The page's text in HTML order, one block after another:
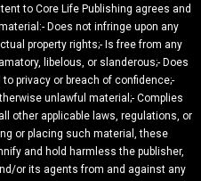
to Core Life Publishing agrees and
Does not infringe upon any
property rights;- Is free from any
libelous, or slanderous;- Does
privacy or breach of confidence;-
unlawful material;- Complies
other applicable laws, regulations, or
or placing such material, these
and hold harmless the publisher,
or its agents from and against any